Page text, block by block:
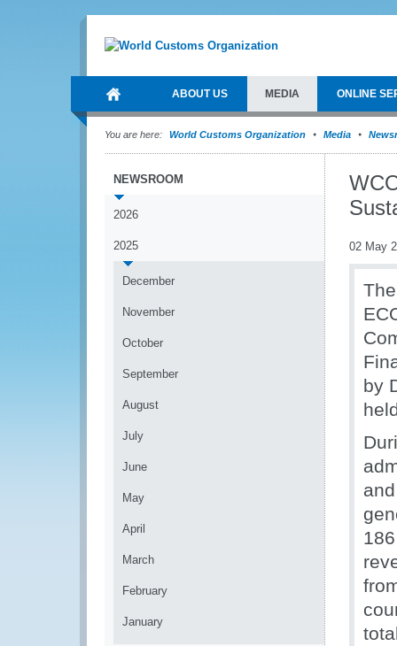
ABOUT US MEDIA ONLINE
You are here: World Customs Organization Media
NEWSROOM
2026
2025
December
November
October
September
August
July
June
May
April
March
February
January
02 May
by